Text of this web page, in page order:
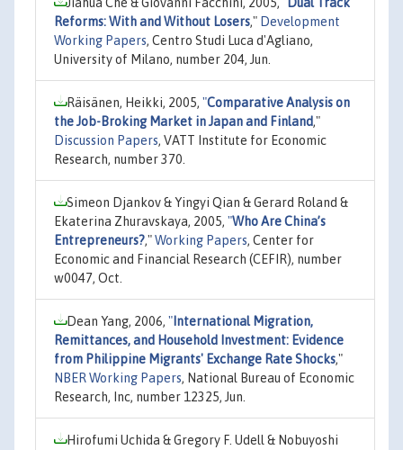
Reforms: With and Without Losers," Development
Working Papers, Centro Studi Luca d'Agliano,
University of Milano, number 204, Jun.
Räisänen, Heikki, 2005, "Comparative Analysis on
the Job-Broking Market in Japan and Finland,"
Discussion Papers, VATT Institute for Economic
Research, number 370.
Simeon Djankov & Yingyi Qian & Gerard Roland &
Ekaterina Zhuravskaya, 2005, "Who Are China’s
Entrepreneurs?,"Working Papers, Center for
Economic and Financial Research (CEFIR), number
w0047, Oct.
Dean Yang, 2006, " International Migration,
Remittances, and Household Investment: Evidence
from Philippine Migrants' Exchange Rate Shocks,"
NBER Working Papers, National Bureau of Economic
Research, Inc, number 12325, Jun.
Hirofumi Uchida & Gregory F. Udell & Nobuyoshi